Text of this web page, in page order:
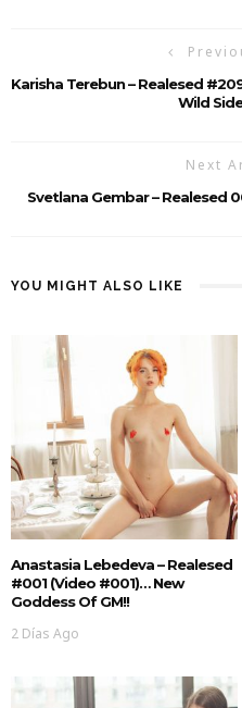
Karisha Terebun – Realesed
Wild
Next
Svetlana Gembar – Realesed
YOU MIGHT ALSO LIKE
Anastasia Lebedeva – Realesed
#001 (Video #001)… New
Goddess Of GM!!
2 Días Ago